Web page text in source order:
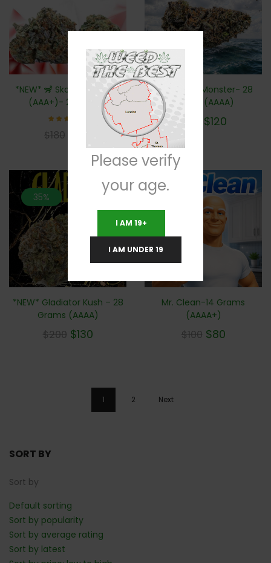
*NEW* 🦨 Skookum Skunk
(AAA+)- 28 Grams
5.00
$180
*NEW* Sea Monster- 28
Grams (AAAA)
$120
35%
*NEW* Gladiator Kush – 28
Grams (AAAA)
$200 $130
Mr. Clean-14 Grams
(AAAA+)
$100 $80
1 2 Next
SORT BY
Sort by
Default sorting
Sort by popularity
Sort by average rating
Sort by latest
Please verify
your age.
I AM 19+
I AM UNDER 19